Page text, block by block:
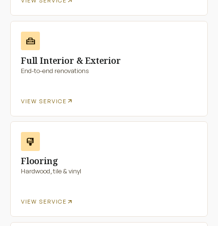
home_repair_service
Full Interior & Exterior
End-to-end renovations
VIEW SERVICE arrow_outward
format_paint
Flooring
Hardwood, tile & vinyl
VIEW SERVICE arrow_outward